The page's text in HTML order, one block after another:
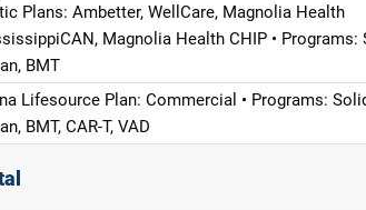
Plans: Ambetter, WellCare, Magnolia Health
Magnolia Health CHIP • Programs:
BMT
Lifesource Plan: Commercial • Programs:
BMT, CAR-T, VAD